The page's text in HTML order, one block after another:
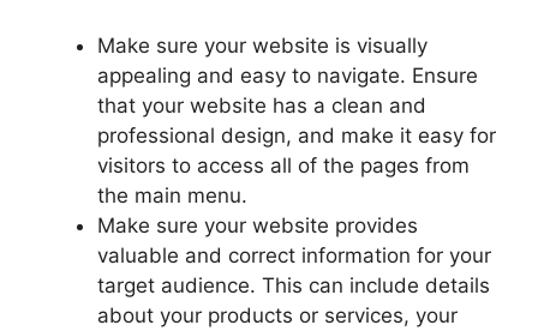
Make sure your website is visually
appealing and easy to navigate. Ensure
that your website has a clean and
professional design, and make it easy for
visitors to access all of the pages from
the main menu.
Make sure your website provides
valuable and correct information for your
target audience. This can include details
about your products or services, your